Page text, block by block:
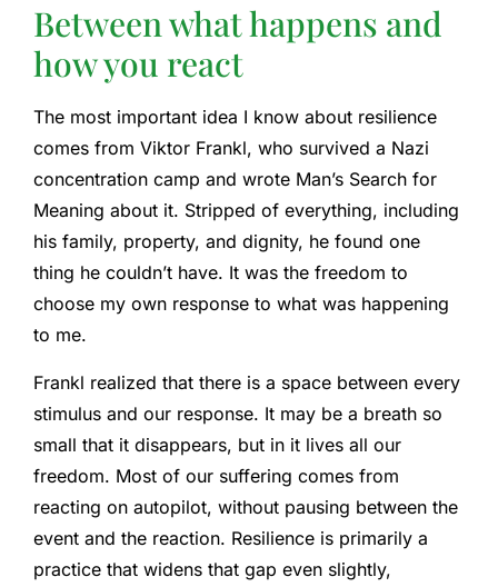
Between what happens and
how you react
The most important idea I know about resilience
comes from Viktor Frankl, who survived a Nazi
concentration camp and wrote Man’s Search for
Meaning about it. Stripped of everything, including
his family, property, and dignity, he found one
thing he couldn’t have. It was the freedom to
choose my own response to what was happening
to me.
Frankl realized that there is a space between every
stimulus and our response. It may be a breath so
small that it disappears, but in it lives all our
freedom. Most of our suffering comes from
reacting on autopilot, without pausing between the
event and the reaction. Resilience is primarily a
practice that widens that gap even slightly,